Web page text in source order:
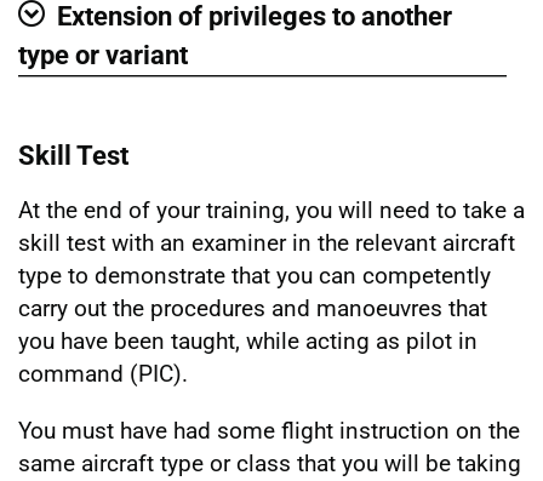
Show
Extension of privileges to another
type or variant
Skill Test
At the end of your training, you will need to take a
skill test with an examiner in the relevant aircraft
type to demonstrate that you can competently
carry out the procedures and manoeuvres that
you have been taught, while acting as pilot in
command (PIC).
You must have had some flight instruction on the
same aircraft type or class that you will be taking